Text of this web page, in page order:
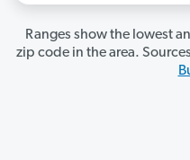
Ranges show the lowest
zip code in the area.